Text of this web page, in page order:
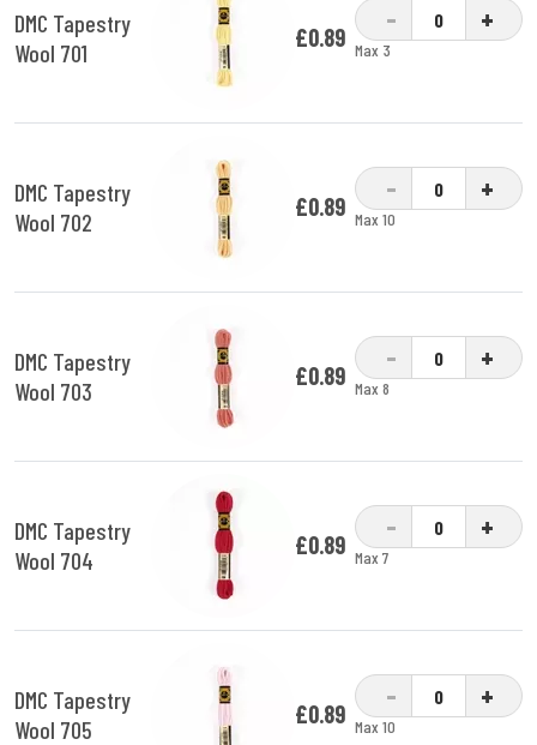
DMC Tapestry
Wool 701
£0.89
- +
Max 3
DMC Tapestry
Wool 702
£0.89
- +
Max 10
DMC Tapestry
Wool 703
£0.89
- +
Max 8
DMC Tapestry
Wool 704
£0.89
- +
Max 7
DMC Tapestry
Wool 705
£0.89
- +
Max 10